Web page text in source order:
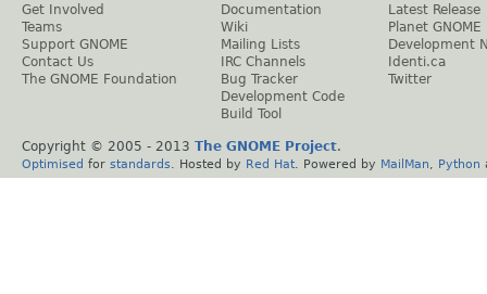
Get Involved
Teams
Support GNOME
Contact Us
The GNOME Foundation
Documentation
Wiki
Mailing Lists
IRC Channels
Bug Tracker
Development Code
Build Tool
Latest Release
Planet GNOME
Development
Identi.ca
Twitter
Copyright © 2005 - 2013 The GNOME Project.
Optimised for standards . Hosted by Red Hat . Powered by MailMan Python